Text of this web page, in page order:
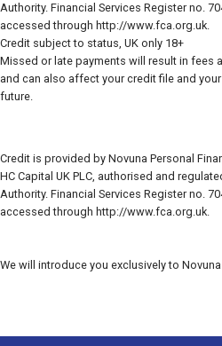
Authority. Financial Services Register no.
accessed through http://www.fca.org.uk.
Credit subject to status, UK only 18+
Missed or late payments will result in fees
and can also affect your credit file and
future.
Credit is provided by Novuna Personal
HC Capital UK PLC, authorised and
Authority. Financial Services Register no.
accessed through http://www.fca.org.uk.
We will introduce you exclusively to